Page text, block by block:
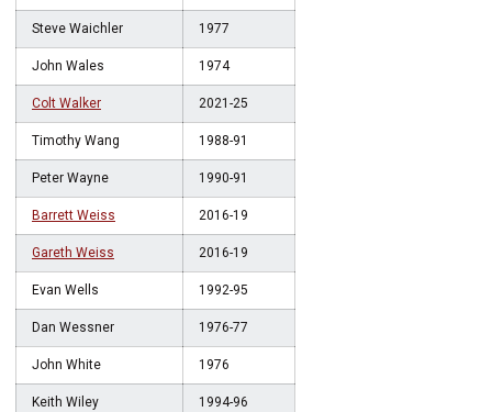
Steve Waichler 1977
John Wales 1974
Colt Walker 2021-25
Timothy Wang 1988-91
Peter Wayne 1990-91
Barrett Weiss 2016-19
Gareth Weiss 2016-19
Evan Wells 1992-95
Dan Wessner 1976-77
John White 1976
Keith Wiley 1994-96